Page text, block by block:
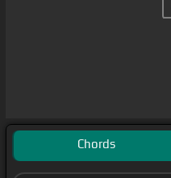
Chords